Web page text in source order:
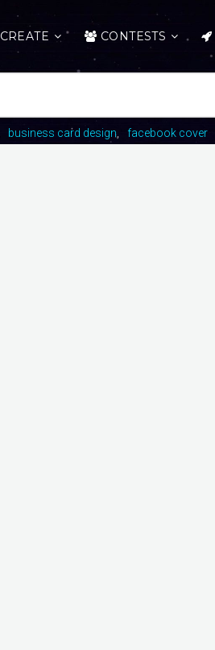
CREATE CONTESTS
business card design facebook cover